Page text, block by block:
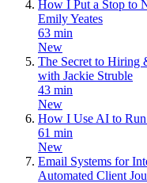
How I Put a Stop to
Emily Yeates
63 min
New
The Secret to Hiring
with Jackie Struble
43 min
New
How I Use AI to
61 min
New
Email Systems for
Automated Client